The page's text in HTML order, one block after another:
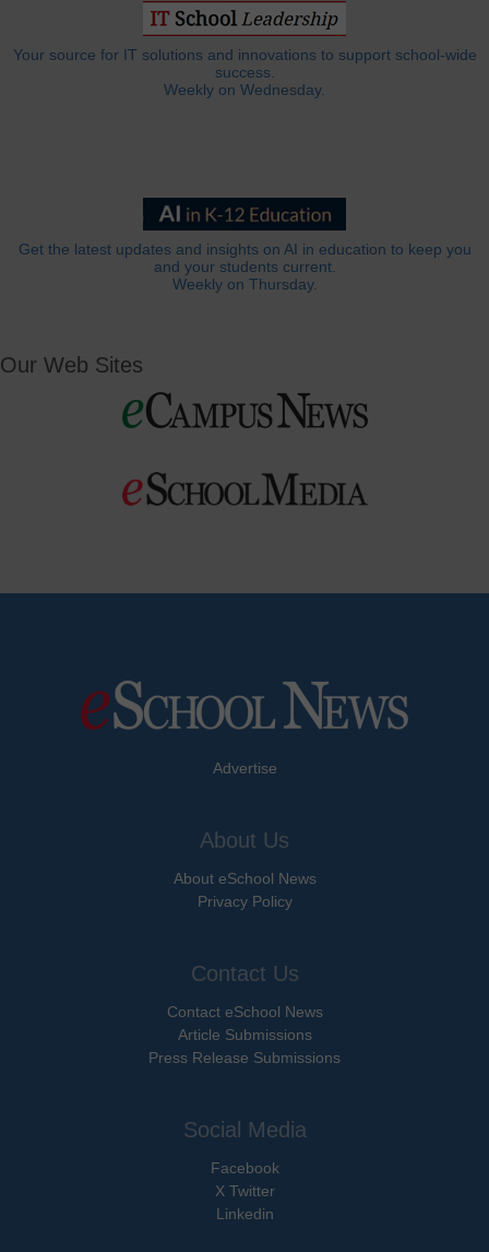
Your source for IT solutions and innovations to support school-wide
success.
Weekly on Wednesday.
Get the latest updates and insights on AI in education to keep you
and your students current.
Weekly on Thursday.
Our Web Sites
Advertise
About Us
About eSchool News
Privacy Policy
Contact Us
Contact eSchool News
Article Submissions
Press Release Submissions
Social Media
Facebook
X Twitter
Linkedin